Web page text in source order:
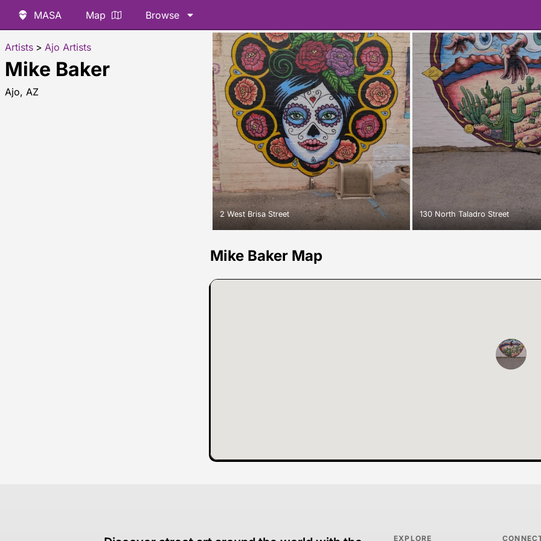
MASA Map Browse
Artists > Ajo Artists
Mike Baker
Ajo, AZ
2 West Brisa Street 130 North Taladro Street
Mike Baker Map
EXPLORE